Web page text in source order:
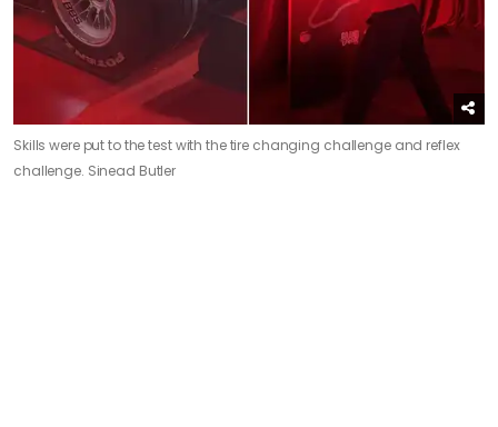
Skills were put to the test with the tire changing challenge and reflex
challenge. Sinead Butler